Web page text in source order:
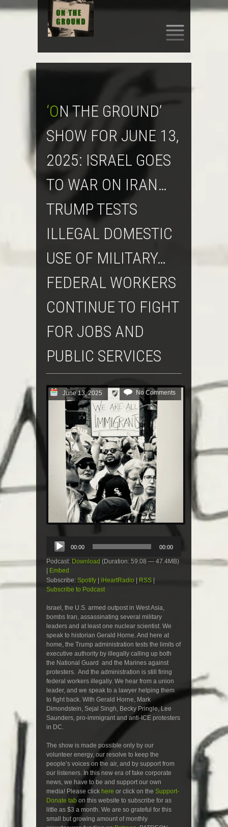
‘ON THE GROUND’
SHOW FOR JUNE 13,
2025: ISRAEL GOES
TO WAR ON IRAN…
TRUMP TESTS
ILLEGAL DOMESTIC
USE OF MILITARY…
FEDERAL WORKERS
CONTINUE TO FIGHT
FOR JOBS AND
PUBLIC SERVICES
June 13, 2025 No Comments
Audio
Player
00:00 00:00
Podcast: Download (Duration: 59:08 — 47.4MB)
Embed
Subscribe: Spotify iHeartRadio RSS
Subscribe to Podcast
Israel, the U.S. armed outpost in West Asia,
bombs Iran, assassinating several military
leaders and at least one nuclear scientist. We
speak to historian Gerald Horne. And here at
home, the Trump administration tests the limits of
executive authority by illegally calling up both
the National Guard and the Marines against
protesters. And the administration is still firing
federal workers illegally. We hear from a union
leader, and we speak to a lawyer helping them
to fight back. With Gerald Horne, Mark
Dimondstein, Sejal Singh, Becky Pringle, Lee
Saunders, pro-immigrant and anti-ICE protesters
in DC.
The show is made possible only by our
volunteer energy, our resolve to keep the
people’s voices on the air, and by support from
our listeners. In this new era of fake corporate
news, we have to be and support our own
media! Please click here or click on the Support-
Donate tab on this website to subscribe for as
little as $3 a month. We are so grateful for this
small but growing amount of monthly